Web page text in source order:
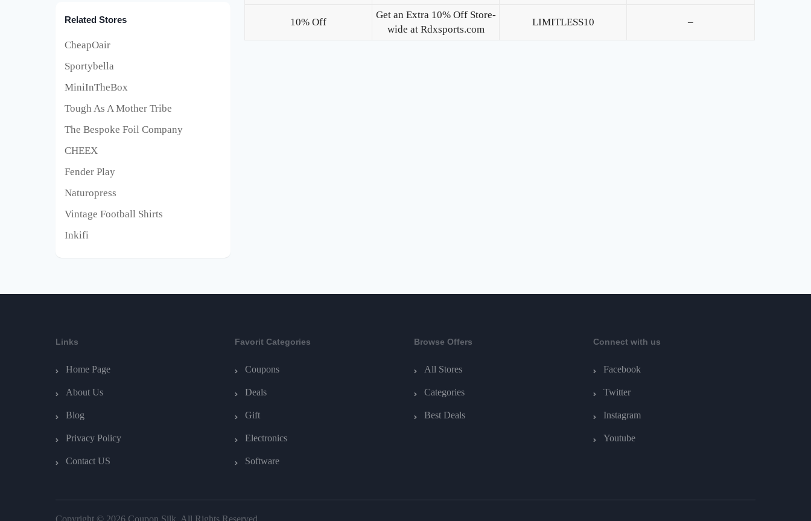
10% Off
Get an Extra 10% Off Store-
wide at Rdxsports.com
LIMITLESS10 –
Related Stores
CheapOair
Sportybella
MiniInTheBox
Tough As A Mother Tribe
The Bespoke Foil Company
CHEEX
Fender Play
Naturopress
Vintage Football Shirts
Inkifi
Links
Home Page
About Us
Blog
Privacy Policy
Contact US
Favorit Categories
Coupons
Deals
Gift
Electronics
Software
Browse Offers
All Stores
Categories
Best Deals
Connect with us
Facebook
Twitter
Instagram
Youtube